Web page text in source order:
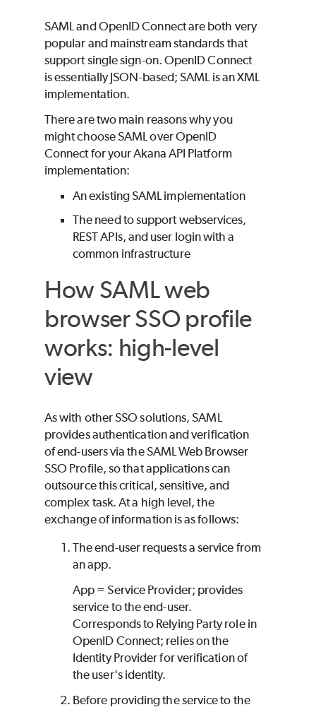
SAML and OpenID Connect are both very
popular and mainstream standards that
support single sign-on. OpenID Connect
is essentially JSON-based; SAML is an XML
implementation.
There are two main reasons why you
might choose SAML over OpenID
Connect for your Akana API Platform
implementation:
An existing SAML implementation
The need to support webservices,
REST APIs, and user login with a
common infrastructure
How SAML web
browser SSO profile
works: high-level
view
As with other SSO solutions, SAML
provides authentication and verification
of end-users via the SAML Web Browser
SSO Profile, so that applications can
outsource this critical, sensitive, and
complex task. At a high level, the
exchange of information is as follows:
The end-user requests a service from
an app.
App = Service Provider; provides
service to the end-user.
Corresponds to Relying Party role in
OpenID Connect; relies on the
Identity Provider for verification of
the user's identity.
Before providing the service to the